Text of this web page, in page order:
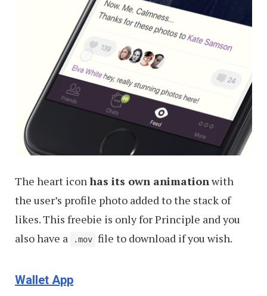
The heart iconhas its own animationwith
the user’s profile photo added to the stack of
likes. This freebie is only for Principle and you
also have a
.mov file to download if you wish.
Wallet App